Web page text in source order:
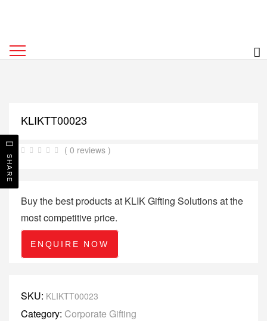
KLIKTT00023
( 0 reviews )
Buy the best products at KLIK Gifting Solutions at the
most competitive price.
ENQUIRE NOW
SKU: KLIKTT00023
Category: Corporate Gifting
SHARE